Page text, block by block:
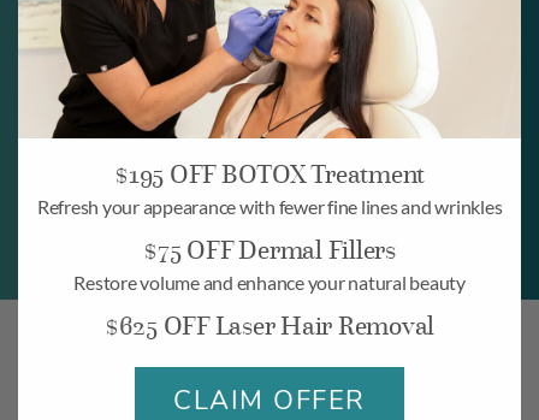
BOOK NOW
$195 OFF BOTOX Treatment
Refresh your appearance with fewer fine lines and wrinkles
$75 OFF Dermal Fillers
Restore volume and enhance your natural beauty
$625 OFF Laser Hair Removal
CLAIM OFFER